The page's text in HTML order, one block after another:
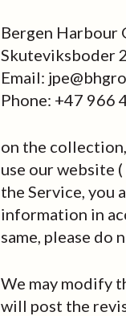
Bergen Harbour
Skuteviksboder
Email:
Phone: +47 966
on the
use our website
the Service, you
information in
same, please do
We may modify
will post the